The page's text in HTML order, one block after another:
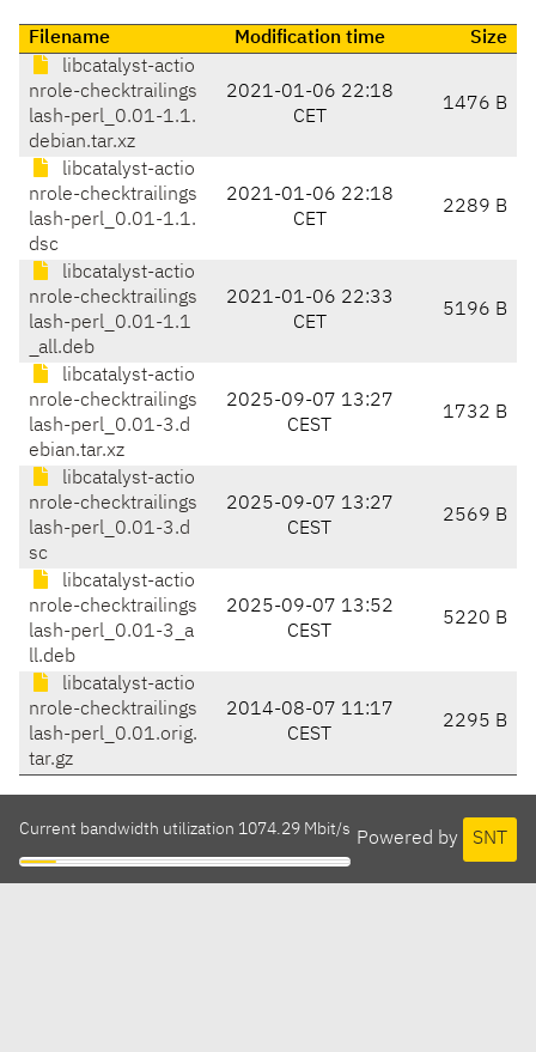
Filename Modification time
Size
libcatalyst-actio
nrole-checktrailings
lash-perl_0.01-1.1.
debian.tar.xz
2021-01-06 22:18
CET
1476 B
libcatalyst-actio
nrole-checktrailings
lash-perl_0.01-1.1.
dsc
2021-01-06 22:18
CET
2289 B
libcatalyst-actio
nrole-checktrailings
lash-perl_0.01-1.1
_all.deb
2021-01-06 22:33
CET
5196 B
libcatalyst-actio
nrole-checktrailings
lash-perl_0.01-3.d
ebian.tar.xz
2025-09-07 13:27
CEST
1732 B
libcatalyst-actio
nrole-checktrailings
lash-perl_0.01-3.d
sc
2025-09-07 13:27
CEST
2569 B
libcatalyst-actio
nrole-checktrailings
lash-perl_0.01-3_a
ll.deb
2025-09-07 13:52
CEST
5220 B
libcatalyst-actio
nrole-checktrailings
lash-perl_0.01.orig.
tar.gz
2014-08-07 11:17
CEST
2295 B
Powered by SNT
Current bandwidth utilization 1074.29 Mbit/s